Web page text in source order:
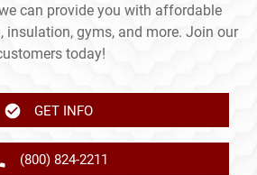
can provide you with affordable
insulation, gyms, and more. Join our
today!
GET INFO
(800) 824-2211